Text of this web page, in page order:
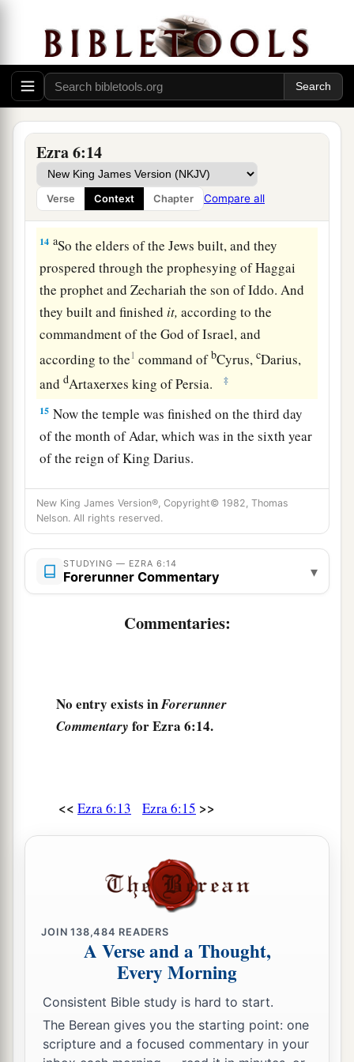
Ezra 6:14
Verse Context Chapter Compare all
their hand to alter it, or to destroy this
God which is in Jerusalem. I Darius issue a
decree; let it be done diligently. ‡
The Temple Completed and Dedicated
Then Tattenai, governor of
the River, Shethar-Boznai, and their companions
diligently did according to what King Darius had
sent.
14 aSo the elders of the Jews built, and they
prospered through the prophesying of Haggai
the prophet and Zechariah the son of Iddo. And
they built and finished it, according to the
commandment of the God of Israel, and
according to the1 command ofbCyrus,cDarius,
anddArtaxerxes king of Persia. ‡
15 Now the temple was finished on the third day
of the month of Adar, which was in the sixth year
of the reign of King Darius.
Then the children of Israel, the priests and the
Levites and the rest of the descendants of the
captivity, celebratedathe dedication of this
house of God with joy.
And they offered sacrifices at the dedication
of this house of God, one hundred bulls, two
They assigned the priests to their
the Book of Moses. ‡
The Passover Celebrated
And the descendants of the captivity kept the
on the fourteenth
‡
For the priests and the Levites had
themselves; all of themwereritually clean. And
they bslaughtered the Passoverlambs for all the
descendants of the captivity, for their brethren
New King James Version®, Copyright© 1982, Thomas
Nelson. All rights reserved.
STUDYING — EZRA 6:14
Forerunner Commentary ▾
Commentaries:
No entry exists inForerunner
Commentary for Ezra 6:14.
<< Ezra 6:13 Ezra 6:15 >>
JOIN138,484 READERS
A Verse and a Thought,
Every Morning
Consistent Bible study is hard to start.
The Berean gives you the starting point: one
scripture and a focused commentary in your